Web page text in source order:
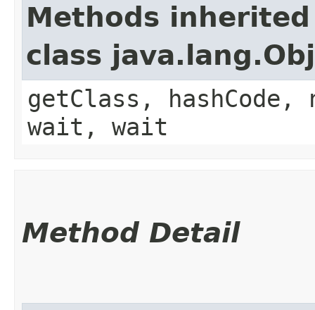
Methods
class
getClass,
wait, wait
Method Detail